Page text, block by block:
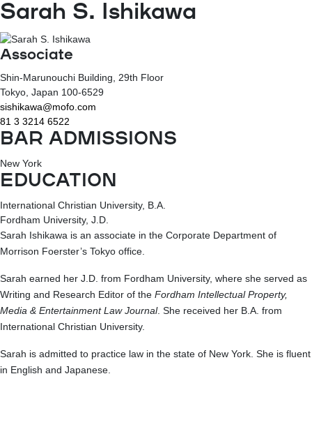
Sarah S. Ishikawa
Associate
Shin-Marunouchi Building, 29th Floor
Tokyo , Japan 100-6529
sishikawa@mofo.com
81 3 3214 6522
BAR ADMISSIONS
New York
EDUCATION
International Christian University, B.A.
Fordham University, J.D.
Sarah Ishikawa is an associate in the Corporate Department of
Morrison Foerster’s Tokyo office.
Sarah earned her J.D. from Fordham University, where she served as
Writing and Research Editor of the Fordham Intellectual Property,
Media & Entertainment Law Journal. She received her B.A. from
International Christian University.
Sarah is admitted to practice law in the state of New York. She is fluent
in English and Japanese.